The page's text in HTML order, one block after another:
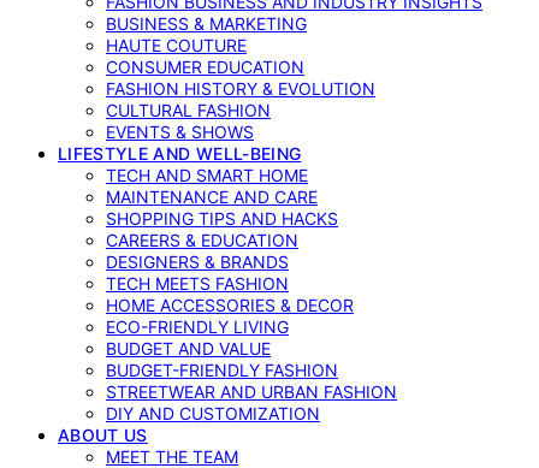
BUSINESS & MARKETING
HAUTE COUTURE
CONSUMER EDUCATION
FASHION HISTORY & EVOLUTION
CULTURAL FASHION
EVENTS & SHOWS
LIFESTYLE AND WELL-BEING
TECH AND SMART HOME
MAINTENANCE AND CARE
SHOPPING TIPS AND HACKS
CAREERS & EDUCATION
DESIGNERS & BRANDS
TECH MEETS FASHION
HOME ACCESSORIES & DECOR
ECO-FRIENDLY LIVING
BUDGET AND VALUE
BUDGET-FRIENDLY FASHION
STREETWEAR AND URBAN FASHION
DIY AND CUSTOMIZATION
ABOUT US
MEET THE TEAM